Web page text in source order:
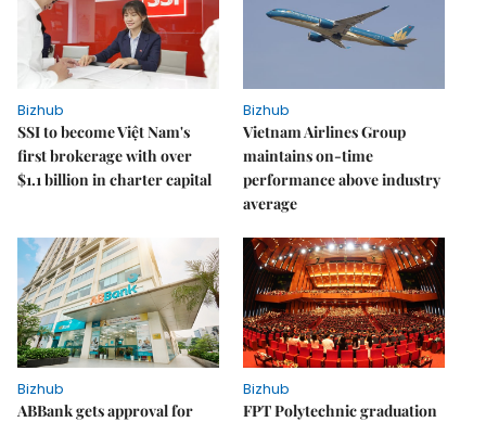
Bizhub
SSI to become Việt Nam's
first brokerage with over
$1.1 billion in charter capital
Bizhub
Vietnam Airlines Group
maintains on-time
performance above industry
average
Bizhub
ABBank gets approval for
Bizhub
FPT Polytechnic graduation